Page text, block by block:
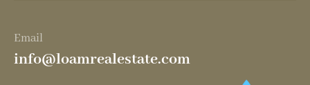
Email
info@loamrealestate.com